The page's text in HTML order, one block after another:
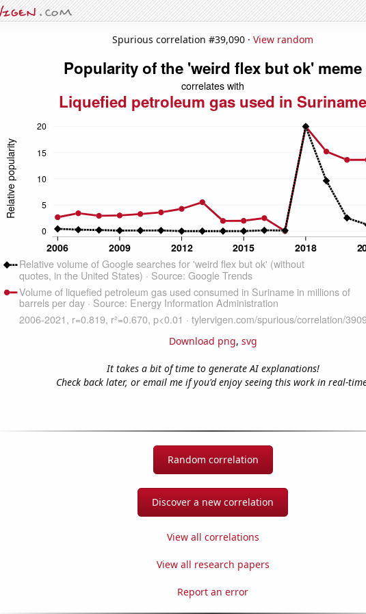
Spurious correlation #39,090 · View random
Download png, svg
It takes a bit of time to generate AI explanations!
Check back later, or email me if you'd enjoy seeing this work in real-
Random correlation
Discover a new correlation
View all correlations
View all research papers
Report an error